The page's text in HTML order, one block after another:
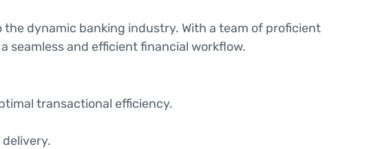
dynamic banking industry. With a team of proficient
seamless and efficient financial workflow.
transactional efficiency.